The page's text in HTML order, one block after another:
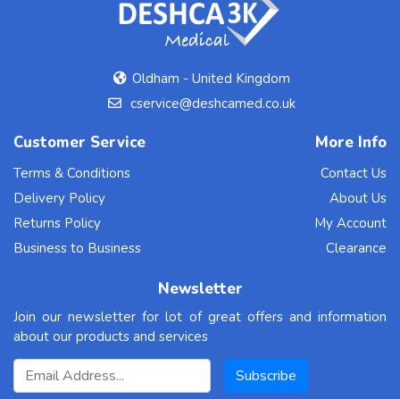
Oldham - United Kingdom
cservice@deshcamed.co.uk
Customer Service
Terms & Conditions
Delivery Policy
Returns Policy
Business to Business
More Info
Contact Us
About Us
My Account
Clearance
Newsletter
Join our newsletter for lot of great offers and information
about our products and services
Email Address Subscribe